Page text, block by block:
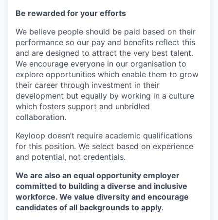
Be rewarded for your efforts
We believe people should be paid based on their
performance so our pay and benefits reflect this
and are designed to attract the very best talent.
We encourage everyone in our organisation to
explore opportunities which enable them to grow
their career through investment in their
development but equally by working in a culture
which fosters support and unbridled
collaboration.
Keyloop doesn’t require academic qualifications
for this position. We select based on experience
and potential, not credentials.
We are also an equal opportunity employer
committed to building a diverse and inclusive
workforce. We value diversity and encourage
candidates of all backgrounds to apply.